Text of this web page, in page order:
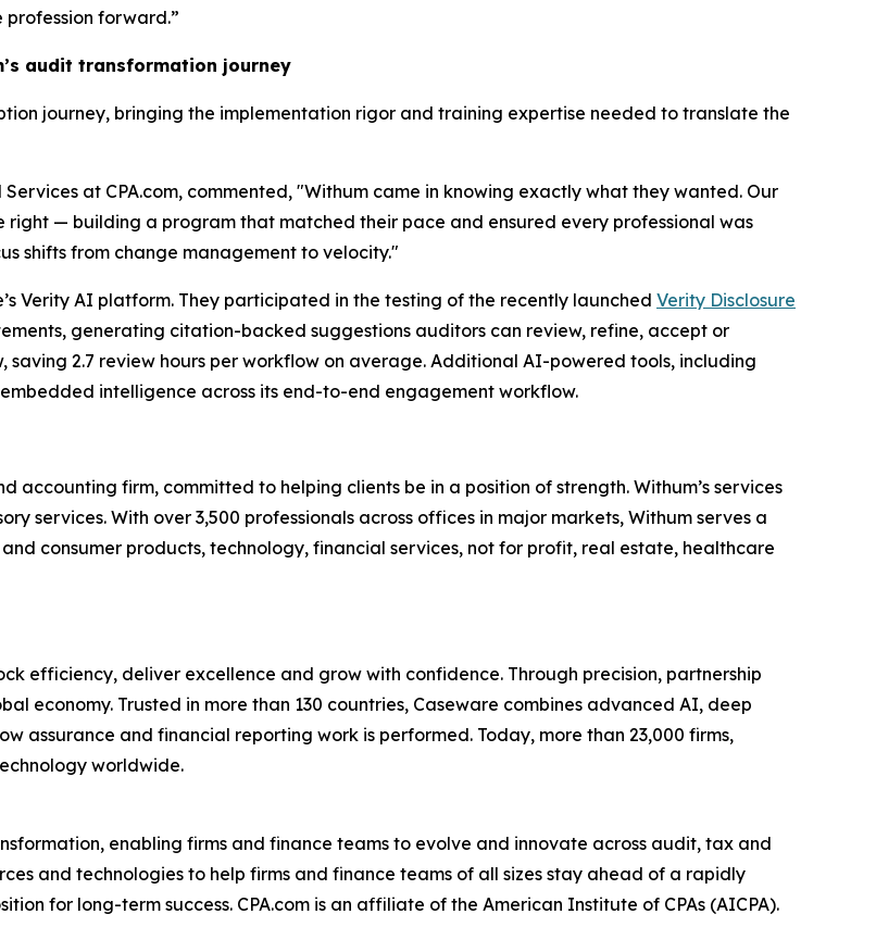
forward.”
audit transformation journey
journey, bringing the implementation rigor and training expertise needed to translate the
at CPA.com, commented, "Withum came in knowing exactly what they wanted. Our
— building a program that matched their pace and ensured every professional was
shifts from change management to velocity."
Verity AI platform. They participated in the testing of the recently launched Verity Disclosure
generating citation-backed suggestions auditors can review, refine, accept or
2.7 review hours per workflow on average. Additional AI-powered tools, including
intelligence across its end-to-end engagement workflow.
firm, committed to helping clients be in a position of strength. Withum’s services
services. With over 3,500 professionals across offices in major markets, Withum serves a
consumer products, technology, financial services, not for profit, real estate, healthcare
efficiency, deliver excellence and grow with confidence. Through precision, partnership
economy. Trusted in more than 130 countries, Caseware combines advanced AI, deep
assurance and financial reporting work is performed. Today, more than 23,000 firms,
worldwide.
enabling firms and finance teams to evolve and innovate across audit, tax and
and technologies to help firms and finance teams of all sizes stay ahead of a rapidly
for long-term success. CPA.com is an affiliate of the American Institute of CPAs (AICPA).